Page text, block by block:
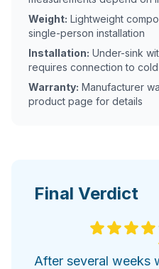
Weight: Lightweight
single-person installation
Installation: Under-sink
requires connection to
Warranty: Manufacturer
product page for details
Final Verdict
After several weeks